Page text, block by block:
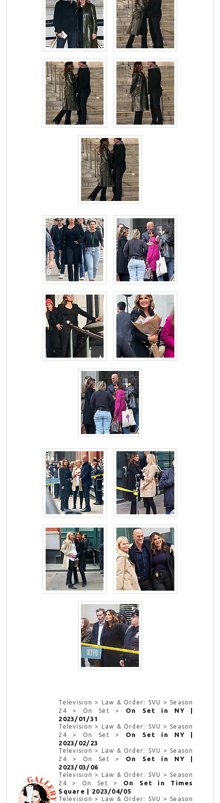
Television > Law & Order: SVU > Season
24 > On Set > On Set in NY |
2023/01/31
Television > Law & Order: SVU > Season
24 > On Set > On Set in NY |
2023/02/23
Television > Law & Order: SVU > Season
24 > On Set > On Set in NY |
2023/03/06
Television > Law & Order: SVU > Season
24 > On Set > On Set in Times
Square | 2023/04/05
Television > Law & Order: SVU > Season